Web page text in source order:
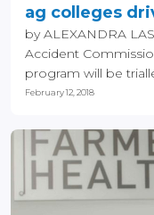
ag colleges
by ALEXANDRA
Accident
program will be
ag...
February 12, 2018